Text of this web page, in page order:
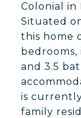
Colonial in
Situated
this home
and 3.5
is
family